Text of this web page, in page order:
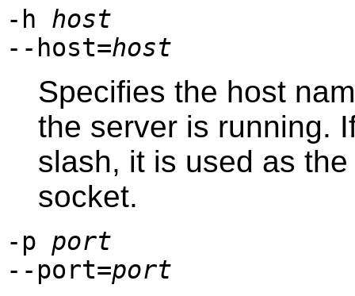
-h host
--host=host
Specifies the host
the server is running.
slash, it is used as
socket.
-p port
--port=port